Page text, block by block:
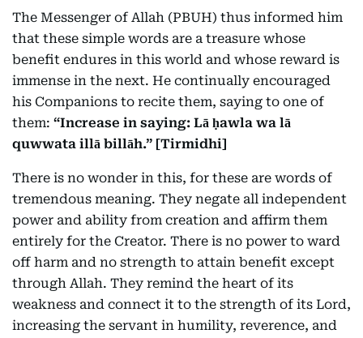
The Messenger of Allah (PBUH) thus informed him
that these simple words are a treasure whose
benefit endures in this world and whose reward is
immense in the next. He continually encouraged
his Companions to recite them, saying to one of
them: “Increase in saying: Lā ḥawla wa lā
quwwata illā billāh.” [Tirmidhi]
There is no wonder in this, for these are words of
tremendous meaning. They negate all independent
power and ability from creation and affirm them
entirely for the Creator. There is no power to ward
off harm and no strength to attain benefit except
through Allah. They remind the heart of its
weakness and connect it to the strength of its Lord,
increasing the servant in humility, reverence, and